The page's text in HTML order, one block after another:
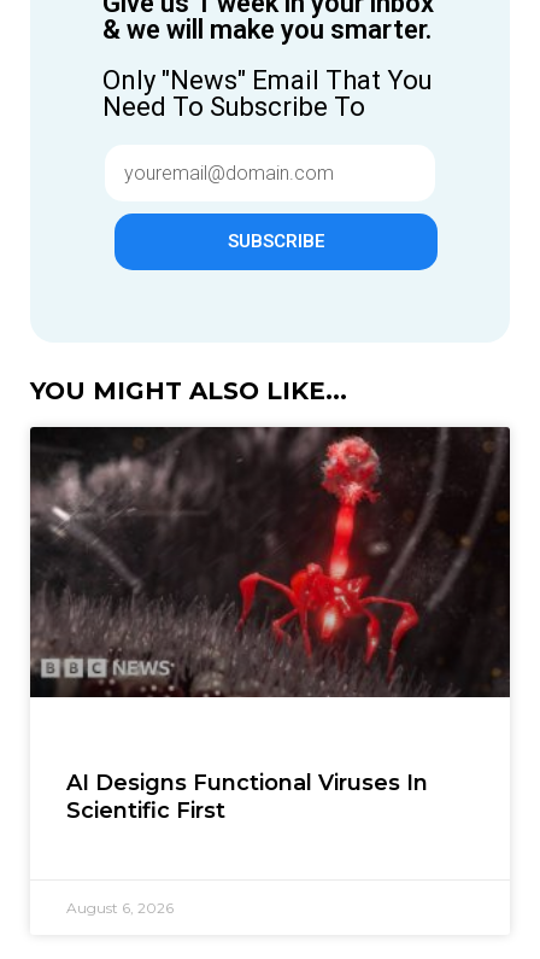
& we will make you smarter.
Only "News" Email That You
Need To Subscribe To
SUBSCRIBE
YOU MIGHT ALSO LIKE...
AI Designs Functional Viruses In
Scientific First
August 6, 2026